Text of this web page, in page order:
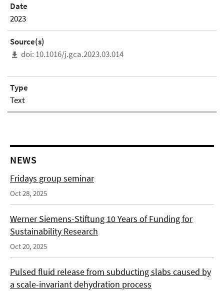
Date
2023
Source(s)
doi: 10.1016/j.gca.2023.03.014
Type
Text
NEWS
Fridays group seminar
Oct 28, 2025
Werner Siemens-Stiftung 10 Years of Funding for
Sustainability Research
Oct 20, 2025
Pulsed fluid release from subducting slabs caused by
a scale-invariant dehydration process